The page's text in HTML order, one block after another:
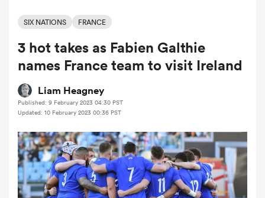
SIX NATIONS FRANCE
3 hot takes as Fabien Galthie
names France team to visit Ireland
Liam Heagney
Published: 9 February 2023 04:30 PST
Updated: 10 February 2023 00:36 PST